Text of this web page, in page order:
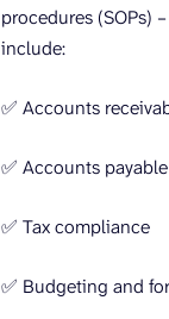
procedures (SOPs)
include:
✅ Accounts
✅ Accounts payable
✅ Tax compliance
✅ Budgeting and